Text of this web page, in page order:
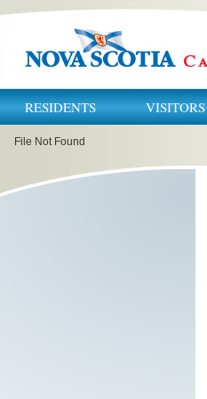
RESIDENTS VISITORS
File Not Found